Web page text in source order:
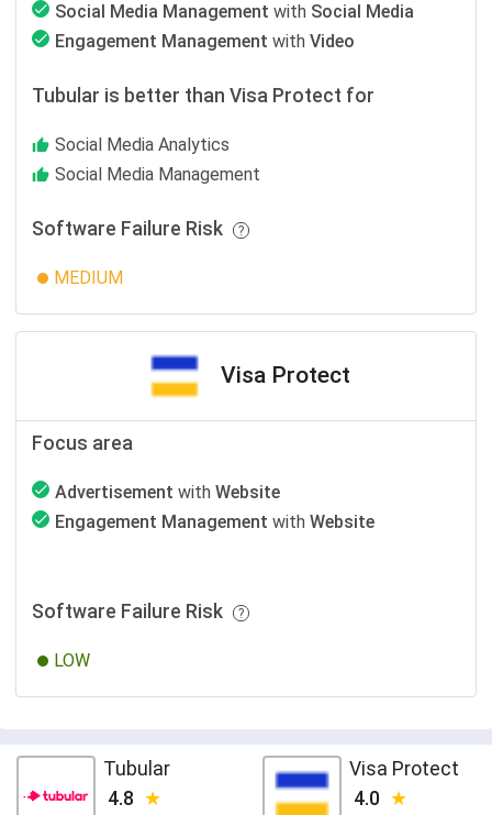
Social Media Management with Social Media
Engagement Management with Video
Tubular is better than Visa Protect for
Social Media Analytics
Social Media Management
Software Failure Risk
MEDIUM
Visa Protect
Focus area
Advertisement with Website
Engagement Management with Website
Software Failure Risk
LOW
Tubular
4.8
Visa Protect
4.0